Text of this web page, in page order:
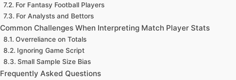
For Fantasy Football Players
For Analysts and Bettors
Common Challenges When Interpreting Match Player Stats
Overreliance on Totals
Ignoring Game Script
Small Sample Size Bias
Frequently Asked Questions